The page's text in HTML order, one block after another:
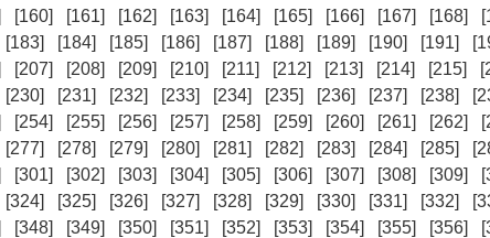
[160] [161] [162] [163] [164] [165] [166] [167] [168]
[183] [184] [185] [186] [187] [188] [189] [190] [191]
[207] [208] [209] [210] [211] [212] [213] [214] [215]
[230] [231] [232] [233] [234] [235] [236] [237] [238]
[254] [255] [256] [257] [258] [259] [260] [261] [262]
[277] [278] [279] [280] [281] [282] [283] [284] [285]
[301] [302] [303] [304] [305] [306] [307] [308] [309]
[324] [325] [326] [327] [328] [329] [330] [331] [332]
[348] [349] [350] [351] [352] [353] [354] [355] [356]